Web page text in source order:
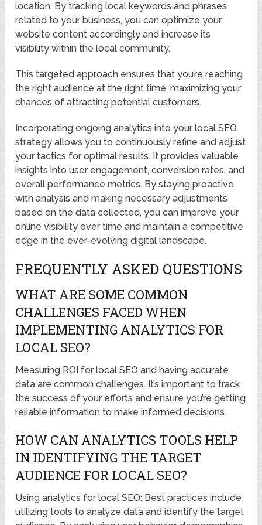
location. By tracking local keywords and phrases
related to your business, you can optimize your
website content accordingly and increase its
visibility within the local community.
This targeted approach ensures that you’re reaching
the right audience at the right time, maximizing your
chances of attracting potential customers.
Incorporating ongoing analytics into your local SEO
strategy allows you to continuously refine and adjust
your tactics for optimal results. It provides valuable
insights into user engagement, conversion rates, and
overall performance metrics. By staying proactive
with analysis and making necessary adjustments
based on the data collected, you can improve your
online visibility over time and maintain a competitive
edge in the ever-evolving digital landscape.
FREQUENTLY ASKED QUESTIONS
WHAT ARE SOME COMMON
CHALLENGES FACED WHEN
IMPLEMENTING ANALYTICS FOR
LOCAL SEO?
Measuring ROI for local SEO and having accurate
data are common challenges. It’s important to track
the success of your efforts and ensure you’re getting
reliable information to make informed decisions.
HOW CAN ANALYTICS TOOLS HELP
IN IDENTIFYING THE TARGET
AUDIENCE FOR LOCAL SEO?
Using analytics for local SEO: Best practices include
utilizing tools to analyze data and identify the target